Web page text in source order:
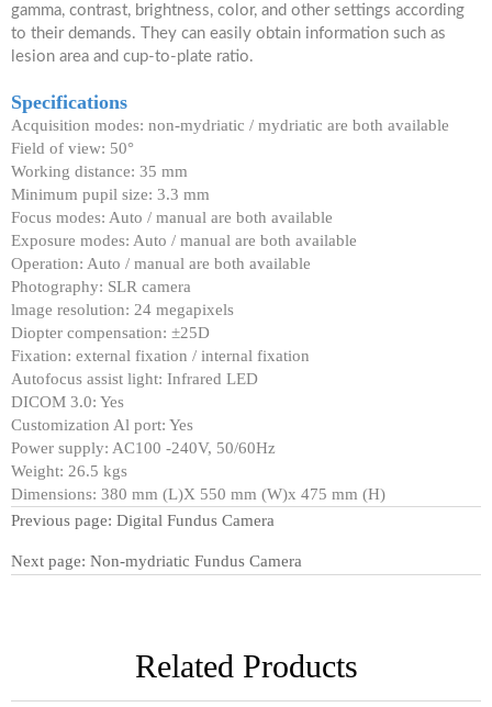
gamma, contrast, brightness, color, and other settings according
to their demands. They can easily obtain information such as
lesion area and cup-to-plate ratio.
Specifications
Acquisition modes: non-mydriatic / mydriatic are both available
Field of view: 50°
Working distance: 35 mm
Minimum pupil size: 3.3 mm
Focus modes: Auto / manual are both available
Exposure modes: Auto / manual are both available
Operation: Auto / manual are both available
Photography: SLR camera
lmage resolution: 24 megapixels
Diopter compensation: ±25D
Fixation: external fixation / internal fixation
Autofocus assist light: Infrared LED
DICOM 3.0: Yes
Customization Al port: Yes
Power supply: AC100 -240V, 50/60Hz
Weight: 26.5 kgs
Dimensions: 380 mm (L)X 550 mm (W)x 475 mm (H)
Previous page: Digital Fundus Camera
Next page: Non-mydriatic Fundus Camera
Related Products